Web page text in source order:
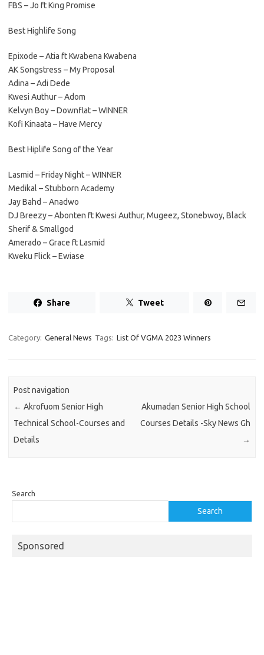
FBS – Jo ft King Promise
Best Highlife Song
Epixode – Atia ft Kwabena Kwabena
AK Songstress – My Proposal
Adina – Adi Dede
Kwesi Authur – Adom
Kelvyn Boy – Downflat – WINNER
Kofi Kinaata – Have Mercy
Best Hiplife Song of the Year
Lasmid – Friday Night – WINNER
Medikal – Stubborn Academy
Jay Bahd – Anadwo
DJ Breezy – Abonten ft Kwesi Authur, Mugeez, Stonebwoy, Black
Sherif & Smallgod
Amerado – Grace ft Lasmid
Kweku Flick – Ewiase
Share Tweet
Category: General News Tags: List Of VGMA 2023 Winners
Post navigation
← Akrofuom Senior High
Technical School-Courses and
Details
Akumadan Senior High School
Courses Details -Sky News Gh
→
Search
Search
Sponsored